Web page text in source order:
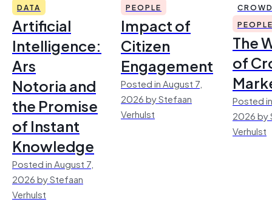
DATA
Artificial
Intelligence:
Ars
Notoria and
the Promise
of Instant
Knowledge
Posted in August 7,
2026 by Stefaan
Verhulst
PEOPLE
Impact of
Citizen
Engagement
Posted in August 7,
2026 by Stefaan
Verhulst
The
of
Posted
2026 by
Verhulst